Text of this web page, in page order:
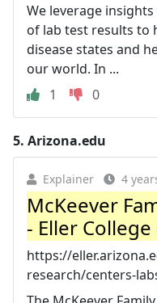
We leverage
of lab test results to
disease states and
our world. In ...
1
0
5. Arizona.edu
Explainer 4
McKeever
- Eller College
https://
research/centers-